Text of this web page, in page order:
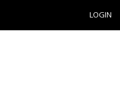
LOGIN